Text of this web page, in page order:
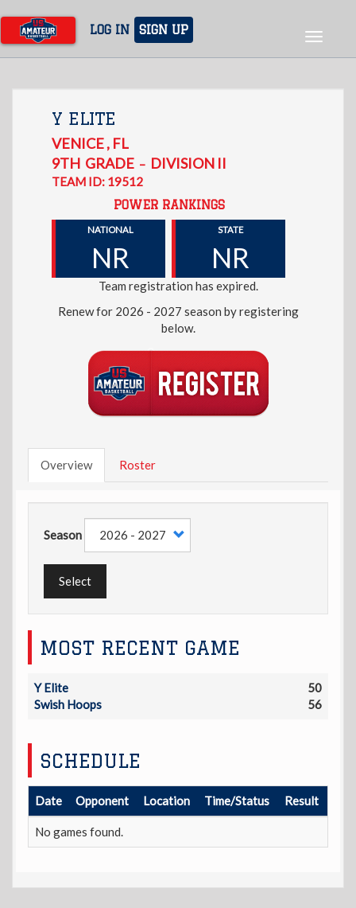
main
content
LOG IN SIGN UP
Toggle
Y ELITE
VENICE, FL
9TH GRADE – DIVISION II
TEAM ID: 19512
POWER RANKINGS
NATIONAL
NR
STATE
NR
Team registration has expired.
Renew for 2026 - 2027 season by registering
below.
Overview Roster
Season
Select
MOST RECENT GAME
Y Elite
50
Swish Hoops
56
SCHEDULE
Date Opponent Location Time/Status Result
No games found.